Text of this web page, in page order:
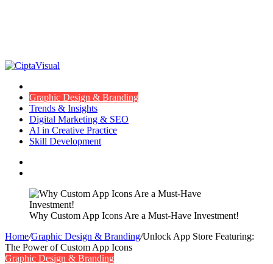
Item
Graphic Design & Branding
Trends & Insights
Digital Marketing & SEO
AI in Creative Practice
Skill Development
Why Custom App Icons Are a Must-Have Investment!
Home/Graphic Design & Branding/Unlock App Store Featuring:
The Power of Custom App Icons
Graphic Design & Branding